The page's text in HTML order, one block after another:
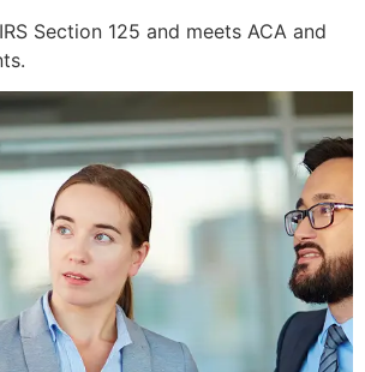
Section 125 and meets ACA and